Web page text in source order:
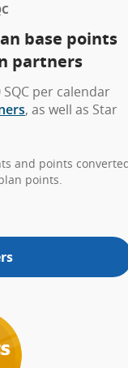
base points
partners
per calendar
, as well as Star
and points
points.